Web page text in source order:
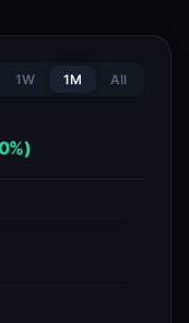
1W 1M All